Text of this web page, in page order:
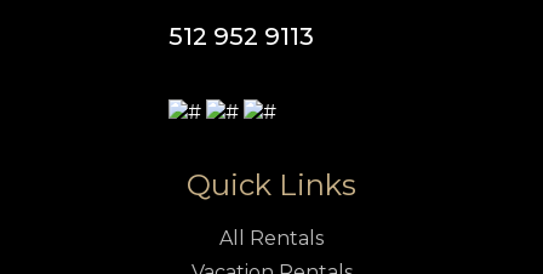
512 952 9113
Quick Links
All Rentals